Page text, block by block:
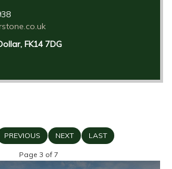
FK14 7DG
PREVIOUS NEXT LAST
Page 3 of 7